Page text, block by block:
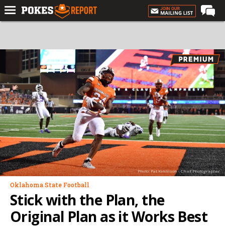
Forums
Football
Premium
Basketball
Diamond
Olympic
Recruiting
More
Log In
Register
Photo: Pat Kinnison - Chief Photographer
Oklahoma State Football
Stick with the Plan, the
Original Plan as it Works Best